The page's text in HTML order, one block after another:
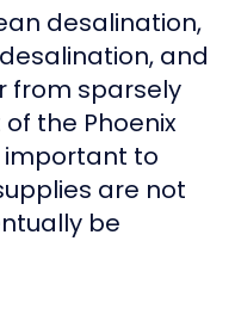
desalination,
and
from sparsely
the Phoenix
important to
are not
be